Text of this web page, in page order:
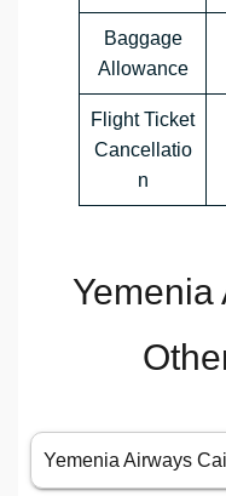
Baggage
Allowance
Flight Ticket
Cancellatio
n
Yemenia
Yemenia Airways